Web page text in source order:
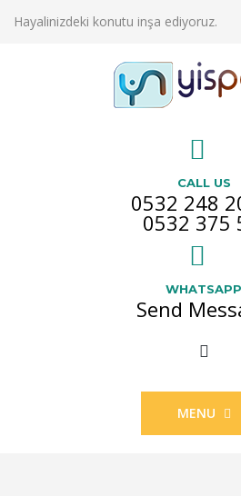
Hayalinizdeki konutu inşa ediyoruz.
CALL US
0532 248
0532 375
WHATSAPP
Send
MENU